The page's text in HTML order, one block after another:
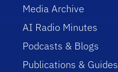
Media Archive
AI Radio Minutes
Podcasts & Blogs
Publications & Guides